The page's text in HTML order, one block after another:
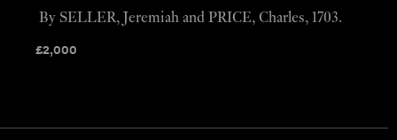
£2,000
By SELLER, Jeremiah and PRICE, Charles, 1703.